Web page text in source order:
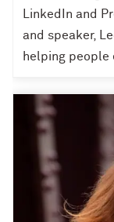
LinkedIn and
and speaker,
helping people